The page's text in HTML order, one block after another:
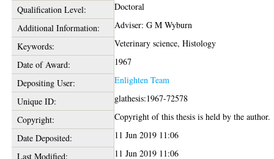
Qualification Level:
Doctoral
Additional Information:
Adviser: G M Wyburn
Keywords:
Veterinary science, Histology
Date of Award:
1967
Depositing User:
Enlighten Team
Unique ID:
glathesis:1967-72578
Copyright:
Copyright of this thesis is held by the author.
Date Deposited:
11 Jun 2019 11:06
Last Modified:
11 Jun 2019 11:06